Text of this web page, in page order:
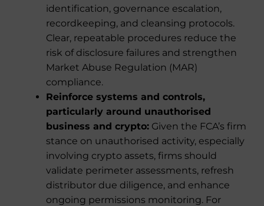
identification, governance escalation,
recordkeeping, and cleansing protocols.
Clear, repeatable procedures reduce the
risk of disclosure failures and strengthen
Market Abuse Regulation (MAR)
compliance.
Reinforce systems and controls,
particularly around unauthorised
business and crypto: Given the FCA’s firm
stance on unauthorised activity, especially
involving crypto assets, firms should
validate perimeter assessments, refresh
distributor due diligence, and enhance
ongoing permissions monitoring. For